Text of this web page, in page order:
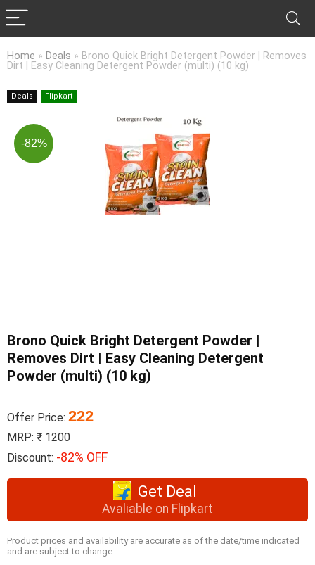
Home » Deals » Brono Quick Bright Detergent Powder | Removes
Dirt | Easy Cleaning Detergent Powder (multi) (10 kg)
Deals Flipkart
-82%
Brono Quick Bright Detergent Powder |
Removes Dirt | Easy Cleaning Detergent
Powder (multi) (10 kg)
Offer Price: 222
MRP: ₹ 1200
Discount: -82% OFF
Get Deal
Avaliable on Flipkart
Product prices and availability are accurate as of the date/time indicated
and are subject to change.